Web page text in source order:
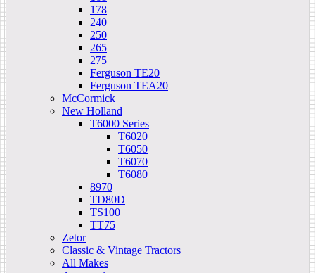
178
240
250
265
275
Ferguson TE20
Ferguson TEA20
McCormick
New Holland
T6000 Series
T6020
T6050
T6070
T6080
8970
TD80D
TS100
TT75
Zetor
Classic & Vintage Tractors
All Makes